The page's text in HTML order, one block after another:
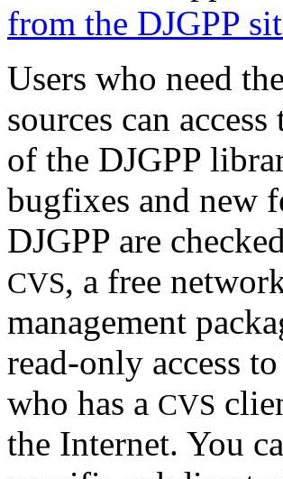
from the DJGPP
Users who need
sources can
of the DJGPP
bugfixes and new
DJGPP are
CVS, a free
management
read-only access
who has a CVS
the Internet. You